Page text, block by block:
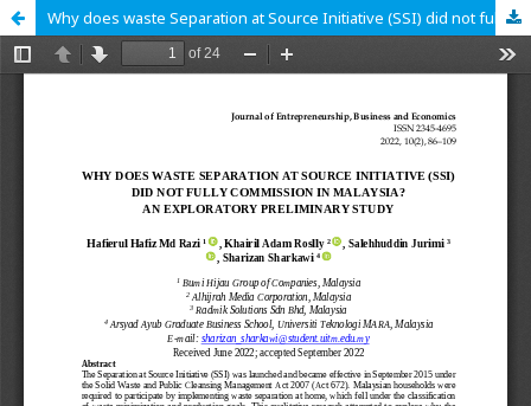
Why does waste Separation at Source Initiative (SSI) did not fully commission in Malaysia? An exploratory preliminary study